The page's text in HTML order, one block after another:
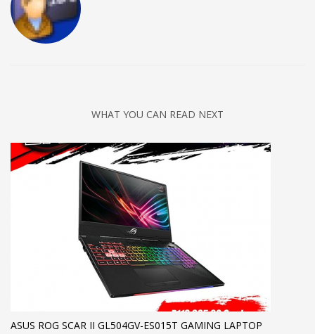
WHAT YOU CAN READ NEXT
ASUS ROG SCAR II GL504GV-ES015T GAMING LAPTOP